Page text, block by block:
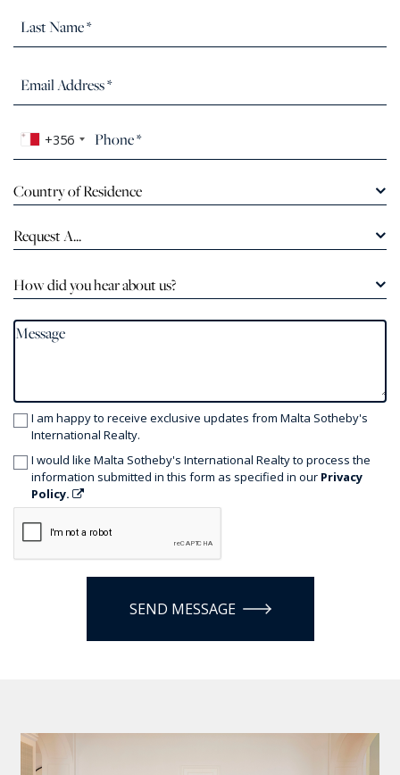
+356
Country of Residence
Request A...
How did you hear about us?
I am happy to receive exclusive updates from Malta Sotheby's
International Realty.
I would like Malta Sotheby's International Realty to process the
information submitted in this form as specified in our Privacy
Policy.
SEND MESSAGE